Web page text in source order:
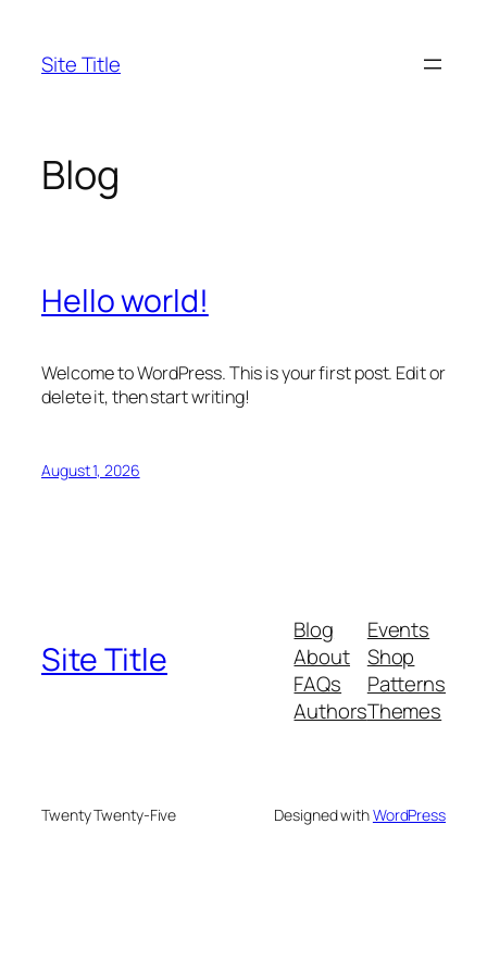
content
Site Title
Blog
Hello world!
Welcome to WordPress. This is your first post. Edit or
delete it, then start writing!
August 1, 2026
Site Title
Blog
About
FAQs
Authors
Events
Shop
Patterns
Themes
Twenty Twenty-Five Designed withWordPress